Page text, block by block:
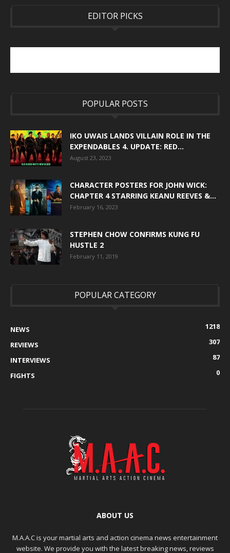
EDITOR PICKS
POPULAR POSTS
IKO UWAIS LANDS VILLAIN ROLE IN THE
EXPENDABLES 4. UPDATE: RED...
August 23, 2023
CHARACTER POSTERS FOR JOHN WICK:
CHAPTER 4 STARRING KEANU REEVES &...
February 16, 2023
STEPHEN CHOW CONFIRMS KUNG FU
HUSTLE 2
February 11, 2019
POPULAR CATEGORY
NEWS
1218
REVIEWS
307
INTERVIEWS
87
FIGHTS
0
ABOUT US
M.A.A.C is your martial arts and action cinema news entertainment
website. We provide you with the latest breaking news, reviews